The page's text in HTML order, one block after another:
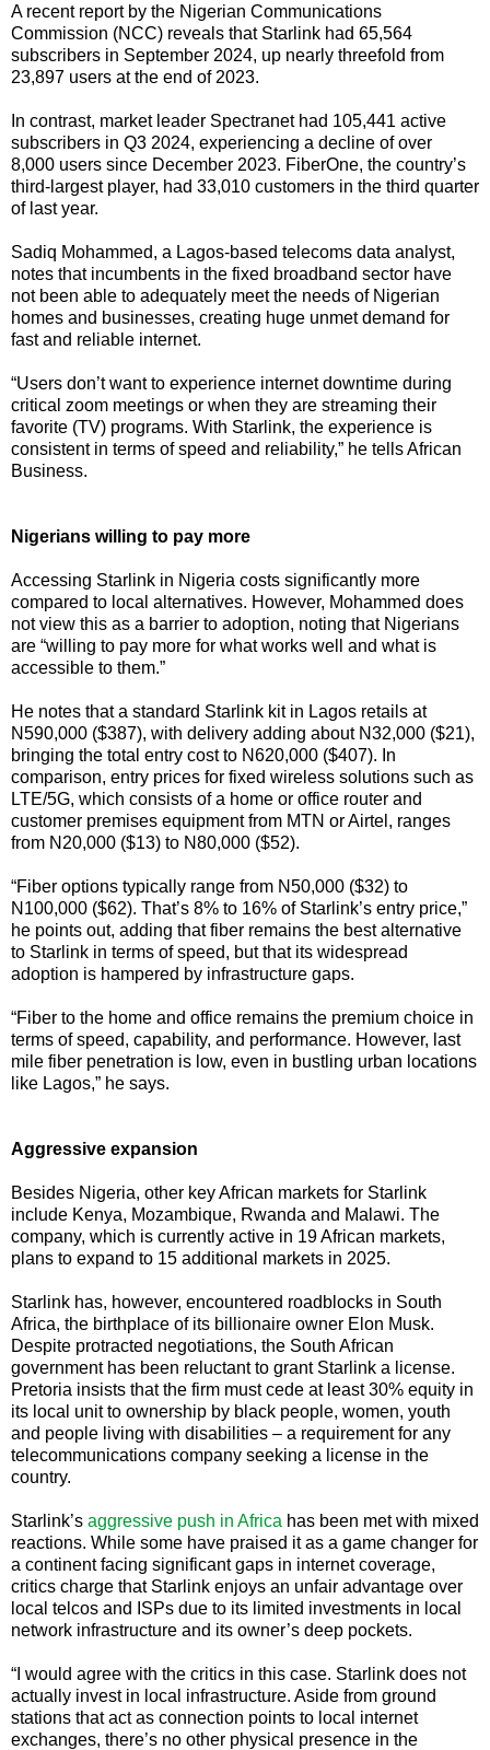
A recent report by the Nigerian Communications
Commission (NCC) reveals that Starlink had 65,564
subscribers in September 2024, up nearly threefold from
23,897 users at the end of 2023.
In contrast, market leader Spectranet had 105,441 active
subscribers in Q3 2024, experiencing a decline of over
8,000 users since December 2023. FiberOne, the country’s
third-largest player, had 33,010 customers in the third quarter
of last year.
Sadiq Mohammed, a Lagos-based telecoms data analyst,
notes that incumbents in the fixed broadband sector have
not been able to adequately meet the needs of Nigerian
homes and businesses, creating huge unmet demand for
fast and reliable internet.
“Users don’t want to experience internet downtime during
critical zoom meetings or when they are streaming their
favorite (TV) programs. With Starlink, the experience is
consistent in terms of speed and reliability,” he tells African
Business.
Nigerians willing to pay more
Accessing Starlink in Nigeria costs significantly more
compared to local alternatives. However, Mohammed does
not view this as a barrier to adoption, noting that Nigerians
are “willing to pay more for what works well and what is
accessible to them.”
He notes that a standard Starlink kit in Lagos retails at
N590,000 ($387), with delivery adding about N32,000 ($21),
bringing the total entry cost to N620,000 ($407). In
comparison, entry prices for fixed wireless solutions such as
LTE/5G, which consists of a home or office router and
customer premises equipment from MTN or Airtel, ranges
from N20,000 ($13) to N80,000 ($52).
“Fiber options typically range from N50,000 ($32) to
N100,000 ($62). That’s 8% to 16% of Starlink’s entry price,”
he points out, adding that fiber remains the best alternative
to Starlink in terms of speed, but that its widespread
adoption is hampered by infrastructure gaps.
“Fiber to the home and office remains the premium choice in
terms of speed, capability, and performance. However, last
mile fiber penetration is low, even in bustling urban locations
like Lagos,” he says.
Aggressive expansion
Besides Nigeria, other key African markets for Starlink
include Kenya, Mozambique, Rwanda and Malawi. The
company, which is currently active in 19 African markets,
plans to expand to 15 additional markets in 2025.
Starlink has, however, encountered roadblocks in South
Africa, the birthplace of its billionaire owner Elon Musk.
Despite protracted negotiations, the South African
government has been reluctant to grant Starlink a license.
Pretoria insists that the firm must cede at least 30% equity in
its local unit to ownership by black people, women, youth
and people living with disabilities – a requirement for any
telecommunications company seeking a license in the
country.
Starlink’s aggressive push in Africa has been met with mixed
reactions. While some have praised it as a game changer for
a continent facing significant gaps in internet coverage,
critics charge that Starlink enjoys an unfair advantage over
local telcos and ISPs due to its limited investments in local
network infrastructure and its owner’s deep pockets.
“I would agree with the critics in this case. Starlink does not
actually invest in local infrastructure. Aside from ground
stations that act as connection points to local internet
exchanges, there’s no other physical presence in the